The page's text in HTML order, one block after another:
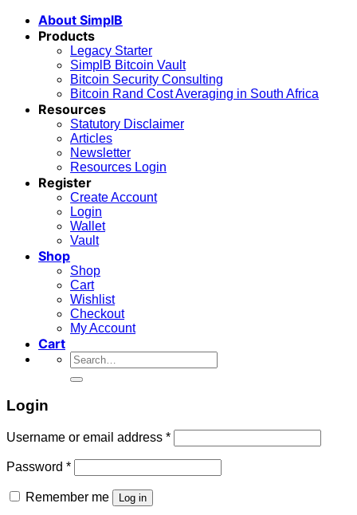
About SimplB
Products
Legacy Starter
SimplB Bitcoin Vault
Bitcoin Security Consulting
Bitcoin Rand Cost Averaging in South Africa
Resources
Statutory Disclaimer
Articles
Newsletter
Resources Login
Register
Create Account
Login
Wallet
Vault
Shop
Shop
Cart
Wishlist
Checkout
My Account
Cart
Search
for:
Login
Username or email address *Required
Password *Required
Remember me Log in